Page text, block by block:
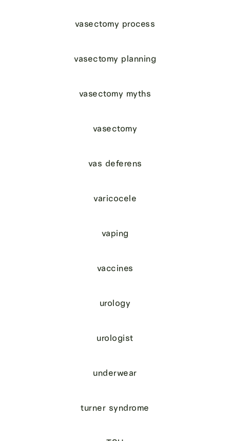
vasectomy process
vasectomy planning
vasectomy myths
vasectomy
vas deferens
varicocele
vaping
vaccines
urology
urologist
underwear
turner syndrome